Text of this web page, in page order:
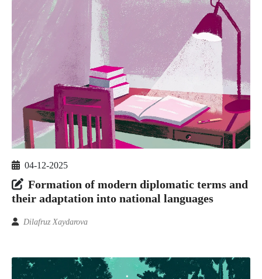
04-12-2025
Formation of modern diplomatic terms and
their adaptation into national languages
Dilafruz Xaydarova